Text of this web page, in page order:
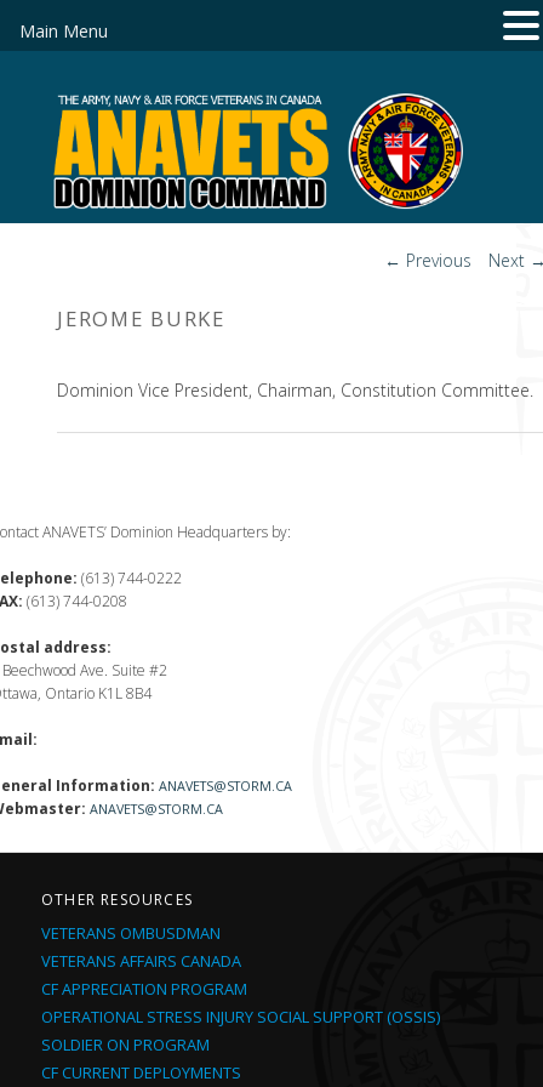
Post
← Previous Next
JEROME BURKE
Dominion Vice President, Chairman, Constitution Committee.
ANAVETS’ Dominion Headquarters by:
(613) 744-0222
(613) 744-0208
address:
Ave. Suite #2
Ontario K1L 8B4
Information: ANAVETS@STORM.CA
ANAVETS@STORM.CA
OTHER RESOURCES
VETERANS OMBUSDMAN
VETERANS AFFAIRS CANADA
CF APPRECIATION PROGRAM
OPERATIONAL STRESS INJURY SOCIAL SUPPORT (OSSIS)
SOLDIER ON PROGRAM
CF CURRENT DEPLOYMENTS
Main Menu